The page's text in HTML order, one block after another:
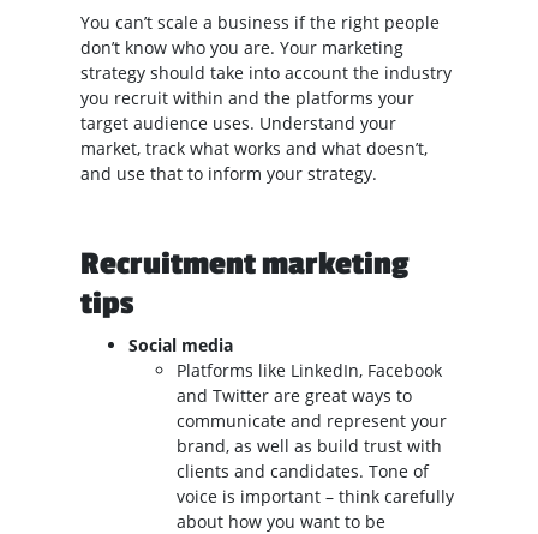
You can’t scale a business if the right people
don’t know who you are. Your marketing
strategy should take into account the industry
you recruit within and the platforms your
target audience uses. Understand your
market, track what works and what doesn’t,
and use that to inform your strategy.
Recruitment marketing
tips
Social media
Platforms like LinkedIn, Facebook
and Twitter are great ways to
communicate and represent your
brand, as well as build trust with
clients and candidates. Tone of
voice is important – think carefully
about how you want to be